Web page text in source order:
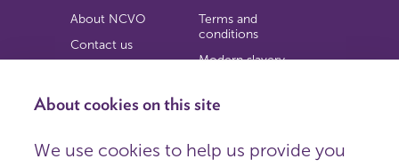
About cookies on this site
We use cookies to help us provide you
About NCVO
Contact us
Privacy notice
Terms and
conditions
Modern slavery
Copyright